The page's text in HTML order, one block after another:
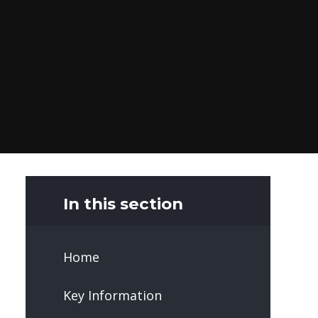
In this section
Home
Key Information